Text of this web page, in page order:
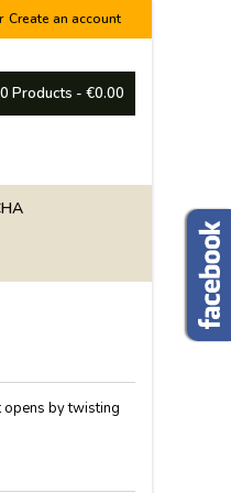
Create an account
0 Products - €0.00
opens by twisting